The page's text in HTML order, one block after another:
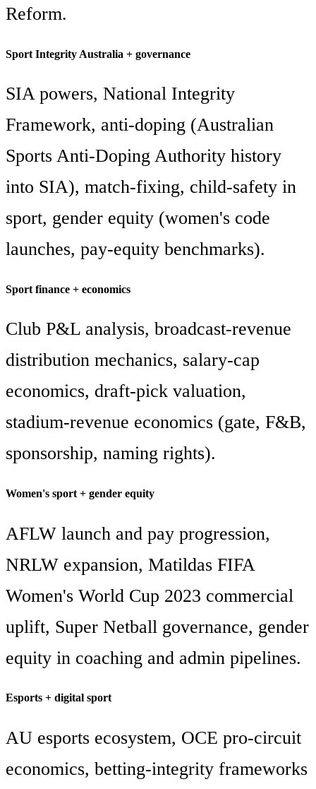
Reform.
Sport Integrity Australia + governance
SIA powers, National Integrity
Framework, anti-doping (Australian
Sports Anti-Doping Authority history
into SIA), match-fixing, child-safety in
sport, gender equity (women's code
launches, pay-equity benchmarks).
Sport finance + economics
Club P&L analysis, broadcast-revenue
distribution mechanics, salary-cap
economics, draft-pick valuation,
stadium-revenue economics (gate, F&B,
sponsorship, naming rights).
Women's sport + gender equity
AFLW launch and pay progression,
NRLW expansion, Matildas FIFA
Women's World Cup 2023 commercial
uplift, Super Netball governance, gender
equity in coaching and admin pipelines.
Esports + digital sport
AU esports ecosystem, OCE pro-circuit
economics, betting-integrity frameworks